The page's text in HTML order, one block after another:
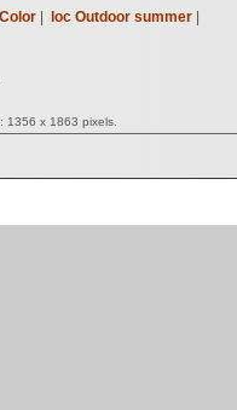
loc Outdoor summer
1356 x 1863 pixels.